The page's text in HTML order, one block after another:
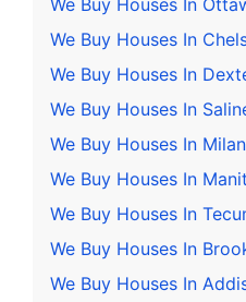
We Buy Houses In
We Buy Houses In
We Buy Houses In
We Buy Houses In
We Buy Houses In
We Buy Houses In
We Buy Houses In
We Buy Houses In
We Buy Houses In